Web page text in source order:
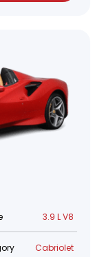
3.9 L V8
Cabriolet